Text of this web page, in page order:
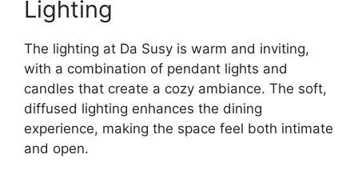
Lighting
The lighting at Da Susy is warm and inviting,
with a combination of pendant lights and
candles that create a cozy ambiance. The soft,
diffused lighting enhances the dining
experience, making the space feel both intimate
and open.